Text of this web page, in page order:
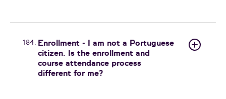
184. Enrollment - I am not a Portuguese
citizen. Is the enrollment and
course attendance process
different for me?